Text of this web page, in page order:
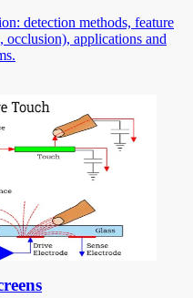
detection methods, feature
occlusion), applications and